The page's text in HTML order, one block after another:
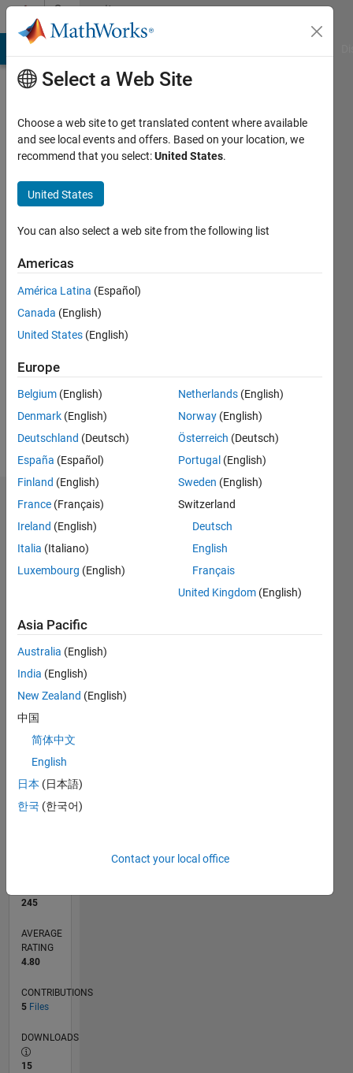
Skip to contentCommunity
Profile
Talatahari
Last
days ago
Active
since
2020
Followers:
Following:
Follow
Dashboard
F…
CONTRIBUTIONS L
0
1
2
L
12/20
07/21
02/22
09/22
04/23
11/23
06/24
01/25
08/25
03/26
08/21
04/22
12/22
08/23
04/24
12/24
04/26
10/21
08/22
06/23
02/25
12/25
TIMELINE
245
AVERAGE
RATING
4.80
CONTRIBUTIONS
5 Files
DOWNLOADS
15
Select a Web Site
Choose a web site to get translated content where available
and see local events and offers. Based on your location, we
recommend that you select:United States.
United States
You can also select a web site from the following list
Americas
América Latina (Español)
Canada (English)
United States (English)
Europe
Belgium (English)
Denmark (English)
Deutschland (Deutsch)
España (Español)
Finland (English)
France (Français)
Ireland (English)
Italia (Italiano)
Luxembourg (English)
Netherlands (English)
Norway (English)
Österreich (Deutsch)
Portugal (English)
Sweden (English)
Switzerland
Deutsch
English
Français
United Kingdom (English)
Asia Pacific
Australia (English)
India (English)
New Zealand (English)
中国
简体中文
English
日本 (日本語)
한국 (한국어)
Contact your local office